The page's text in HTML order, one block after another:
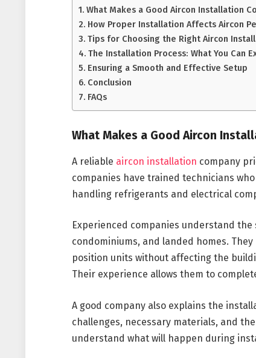
What Makes a Good Aircon Installation
How Proper Installation Affects Aircon
Tips for Choosing the Right Aircon
The Installation Process: What You Can
Ensuring a Smooth and Effective Setup
Conclusion
FAQs
What Makes a Good Aircon
A reliable aircon installation company
companies have trained technicians
handling refrigerants and electrical
Experienced companies understand
condominiums, and landed homes.
position units without affecting the
Their experience allows them to
A good company also explains the
challenges, necessary materials, and
understand what will happen during